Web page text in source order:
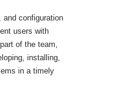
and configuration
users with
of the team,
installing,
in a timely